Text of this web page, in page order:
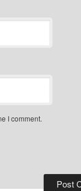
I comment.